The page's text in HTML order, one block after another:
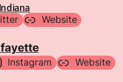
Website
Instagram Website